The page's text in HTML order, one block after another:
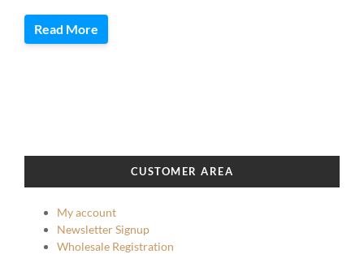
Read More
CUSTOMER AREA
My account
Newsletter Signup
Wholesale Registration